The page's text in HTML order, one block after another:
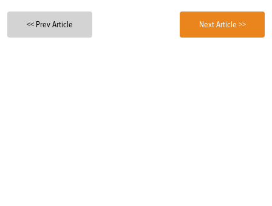
<< Prev Article Next Article >>